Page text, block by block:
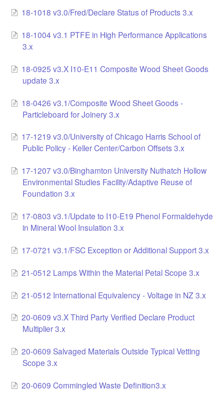
LCC Dialogue
Membership
18-1018 v3.0/Fred/Declare Status of Products 3.x
18-1004 v3.1 PTFE in High Performance Applications
3.x
18-0925 v3.X I10-E11 Composite Wood Sheet Goods
update 3.x
18-0426 v3.1/Composite Wood Sheet Goods -
Particleboard for Joinery 3.x
17-1219 v3.0/University of Chicago Harris School of
Public Policy - Keller Center/Carbon Offsets 3.x
17-1207 v3.0/Binghamton University Nuthatch Hollow
Environmental Studies Facility/Adaptive Reuse of
Foundation 3.x
17-0803 v3.1/Update to I10-E19 Phenol Formaldehyde
in Mineral Wool Insulation 3.x
17-0721 v3.1/FSC Exception or Additional Support 3.x
21-0512 Lamps Within the Material Petal Scope 3.x
21-0512 International Equivalency - Voltage in NZ 3.x
20-0609 v3.X Third Party Verified Declare Product
Multiplier 3.x
20-0609 Salvaged Materials Outside Typical Vetting
Scope 3.x
20-0609 Commingled Waste Definition3.x